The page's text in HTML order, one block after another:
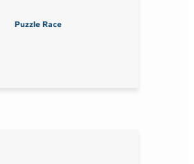
Puzzle Race